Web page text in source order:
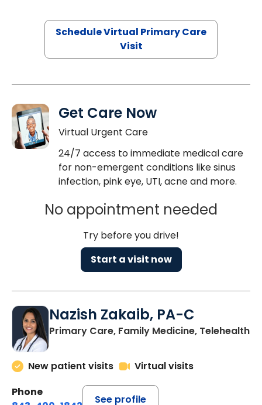
Schedule Virtual Primary Care
Visit
Get Care Now
Virtual Urgent Care
24/7 access to immediate medical care
for non-emergent conditions like sinus
infection, pink eye, UTI, acne and more.
No appointment needed
Try before you drive!
Start a visit now
Nazish Zakaib, PA-C
Primary Care, Family Medicine, Telehealth
New patient visits
Virtual visits
Phone
See profile